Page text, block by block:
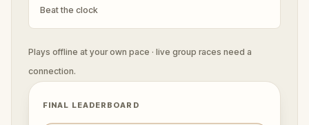
Beat the clock
Plays offline at your own pace · live group races need a
connection.
FINAL LEADERBOARD